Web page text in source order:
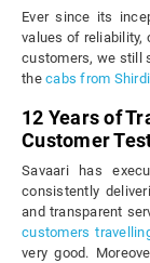
Ever since its
values of reliability,
customers, we still
the cabs from Shirdi
12 Years of
Customer
Savaari has
consistently
and transparent
customers
very good.